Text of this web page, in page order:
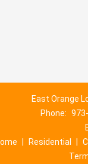
East Orange
Phone:
Residential